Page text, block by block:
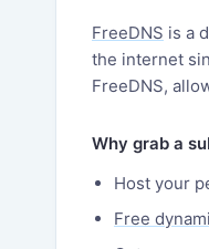
FreeDNS is a
the internet
FreeDNS,
Why grab a
Host your
Free